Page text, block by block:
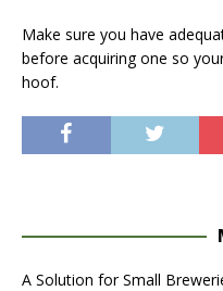
Make sure you have
before acquiring one so
hoof.
A Solution for Small